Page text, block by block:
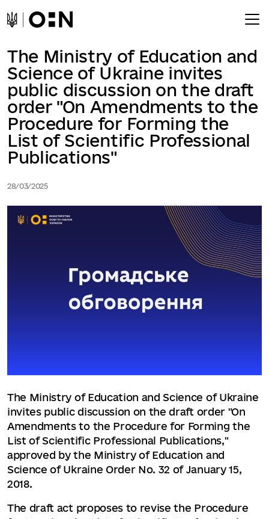
The Ministry of Education and
Science of Ukraine invites
public discussion on the draft
order "On Amendments to the
Procedure for Forming the
List of Scientific Professional
Publications"
28/03/2025
The Ministry of Education and Science of Ukraine
invites public discussion on the draft order "On
Amendments to the Procedure for Forming the
List of Scientific Professional Publications,"
approved by the Ministry of Education and
Science of Ukraine Order No. 32 of January 15,
2018.
The draft act proposes to revise the Procedure